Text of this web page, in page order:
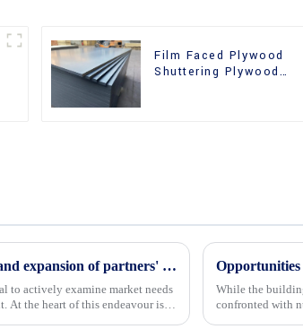
Film Faced Plywood
Shuttering Plywood
Continuous improvement of product range and expansion of partners' market share
to actively examine market needs
At the heart of this endeavour is a
Opportunities
While the
confronted with